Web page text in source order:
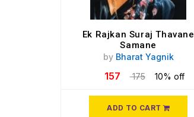
Ek Rajkan Suraj Thavane
Samane
by Bharat Yagnik
157 175 10% off
ADD TO CART